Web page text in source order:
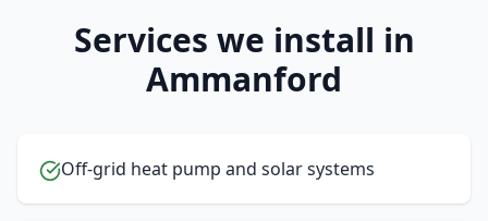
Services we install in
Ammanford
Off-grid heat pump and solar systems